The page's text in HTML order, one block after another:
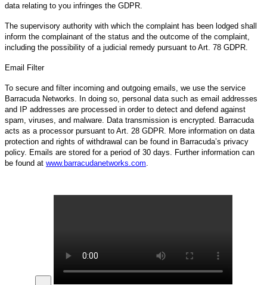
data relating to you infringes the GDPR.
The supervisory authority with which the complaint has been lodged shall
inform the complainant of the status and the outcome of the complaint,
including the possibility of a judicial remedy pursuant to Art. 78 GDPR.
Email Filter
To secure and filter incoming and outgoing emails, we use the service
Barracuda Networks. In doing so, personal data such as email addresses
and IP addresses are processed in order to detect and defend against
spam, viruses, and malware. Data transmission is encrypted. Barracuda
acts as a processor pursuant to Art. 28 GDPR. More information on data
protection and rights of withdrawal can be found in Barracuda’s privacy
policy. Emails are stored for a period of 30 days. Further information can
be found at www.barracudanetworks.com